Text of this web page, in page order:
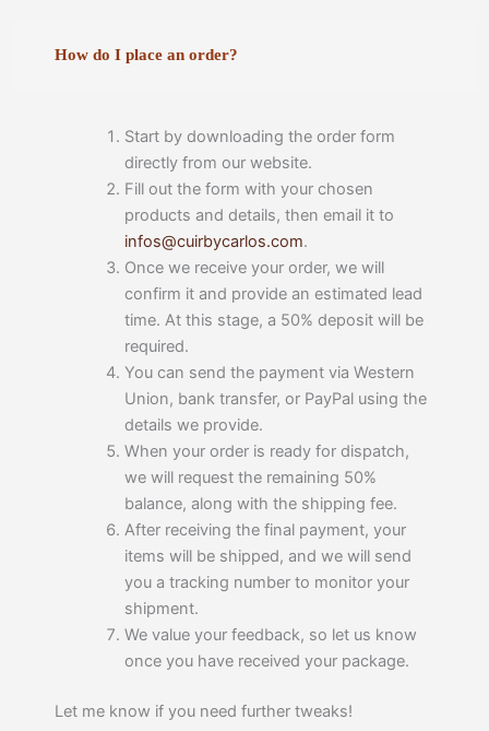
How do I place an order?
Start by downloading the order form
directly from our website.
Fill out the form with your chosen
products and details, then email it to
infos@cuirbycarlos.com.
Once we receive your order, we will
confirm it and provide an estimated lead
time. At this stage, a 50% deposit will be
required.
You can send the payment via Western
Union, bank transfer, or PayPal using the
details we provide.
When your order is ready for dispatch,
we will request the remaining 50%
balance, along with the shipping fee.
After receiving the final payment, your
items will be shipped, and we will send
you a tracking number to monitor your
shipment.
We value your feedback, so let us know
once you have received your package.
Let me know if you need further tweaks!